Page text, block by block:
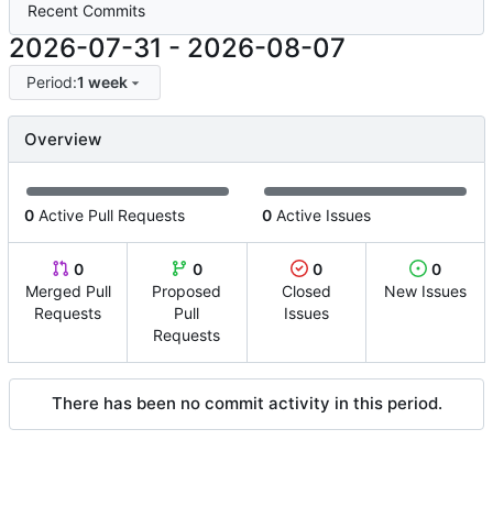
Recent Commits
2026-07-31 - 2026-08-07
Period:1 week
Overview
0 Active Pull Requests 0 Active Issues
0
Merged Pull
Requests
0
Proposed
Pull
Requests
0
Closed
Issues
0
New Issues
There has been no commit activity in this period.